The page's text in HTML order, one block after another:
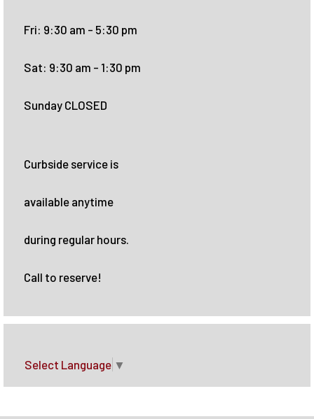
Fri: 9:30 am - 5:30 pm
Sat: 9:30 am - 1:30 pm
Sunday CLOSED
Curbside service is
available anytime
during regular hours.
Call to reserve!
Select Language ▼